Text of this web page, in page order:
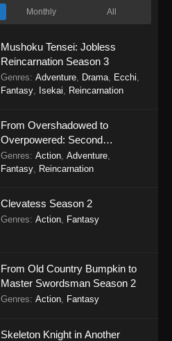
Monthly All
Mushoku Tensei: Jobless
Reincarnation Season 3
Genres: Adventure, Drama, Ecchi
Fantasy, Isekai Reincarnation
From Overshadowed to
Overpowered: Second
Reincarnation of a Talentless
Sage
Genres: Action, Adventure,
Fantasy, Reincarnation
Clevatess Season 2
Genres: Action, Fantasy
From Old Country Bumpkin to
Master Swordsman Season 2
Genres: Action, Fantasy
Skeleton Knight in Another